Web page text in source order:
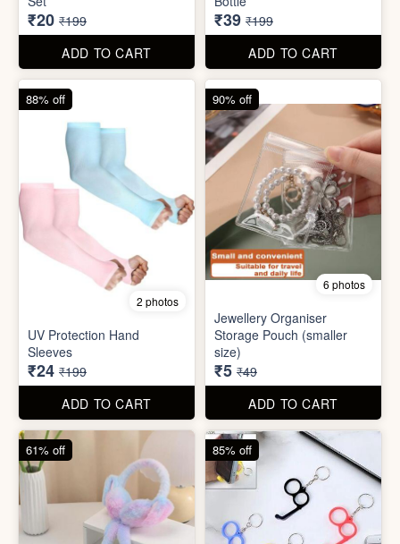
UV Protection Hand
Sleeves
₹24 ₹199
ADD TO CART
Jewellery Organiser
Storage Pouch (smaller
size)
₹5 ₹49
ADD TO CART
7 photos
Winter Earmuff with Moving
Flaps
₹195 ₹499
ADD TO CART
2 photos
Mobile Finger Ring Holder
₹8 ₹55
ADD TO CART
85% off
80% off 78% off